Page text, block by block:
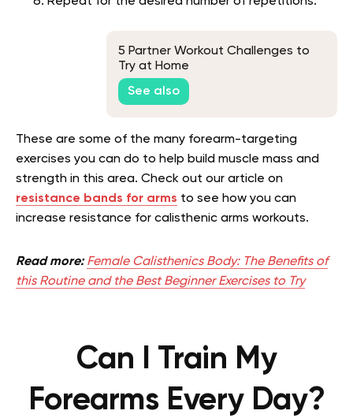
5 Partner Workout Challenges to
Try at Home
See also
These are some of the many forearm-targeting
exercises you can do to help build muscle mass and
strength in this area. Check out our article on
resistance bands for arms to see how you can
increase resistance for calisthenic arms workouts.
Read more: Female Calisthenics Body: The Benefits of
this Routine and the Best Beginner Exercises to Try
Can I Train My
Forearms Every Day?